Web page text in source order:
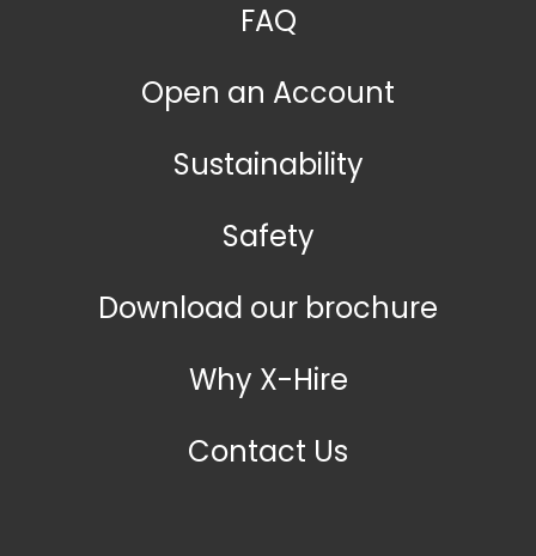
FAQ
Open an Account
Sustainability
Safety
Download our brochure
Why X-Hire
Contact Us